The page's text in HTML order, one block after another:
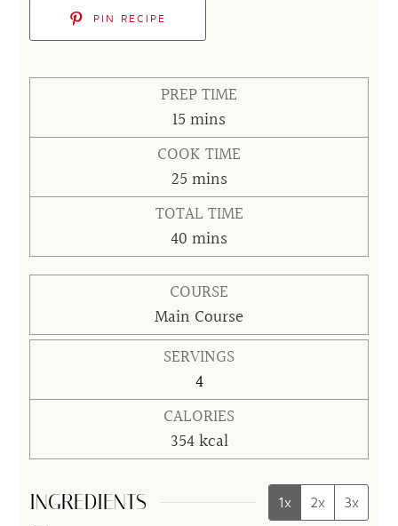
PIN RECIPE
PREP TIME
15 minutes
mins
COOK TIME
25minutes
mins
TOTAL TIME
40 minutes
mins
COURSE
Main Course
SERVINGS
4
CALORIES
354kcal
INGREDIENTS 1x 2x 3x